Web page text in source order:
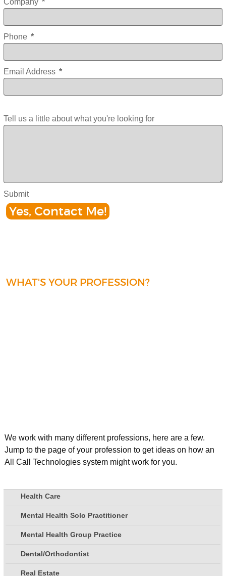
Company *
Phone *
Email Address *
Tell us a little about what you're looking for
Submit
Yes, Contact Me!
WHAT'S YOUR PROFESSION?
We work with many different professions, here are a few.
Jump to the page of your profession to get ideas on how an
All Call Technologies system might work for you.
Health Care
Mental Health Solo Practitioner
Mental Health Group Practice
Dental/Orthodontist
Real Estate